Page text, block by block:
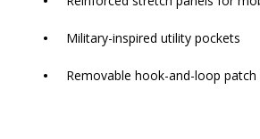
• Military-inspired utility pockets
• Removable hook-and-loop patch